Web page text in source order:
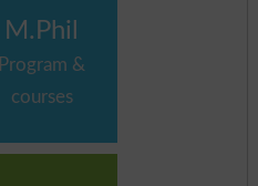
M.Phil
Program &
courses